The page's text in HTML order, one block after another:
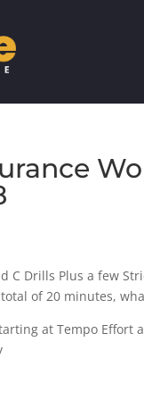
C Drills Plus a few
of 20 minutes,
at Tempo Effort